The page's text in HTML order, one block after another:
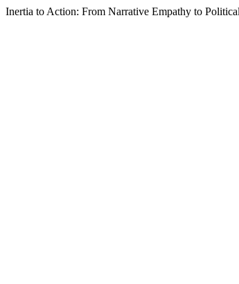
Inertia to Action: From Narrative Empathy to